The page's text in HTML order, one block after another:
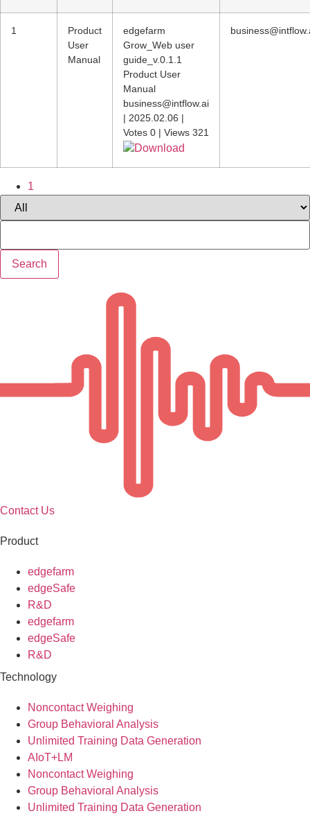
1
Product
User
Manual
edgefarm
Grow_Web user
guide_v.0.1.1
Product User
Manual
business@intflow.ai
| 2025.02.06 |
Votes 0 | Views 321
Download
1
Search
Contact Us
Product
edgefarm
edgeSafe
R&D
edgefarm
edgeSafe
R&D
Technology
Noncontact Weighing
Group Behavioral Analysis
Unlimited Training Data Generation
AIoT+LM
Noncontact Weighing
Group Behavioral Analysis
Unlimited Training Data Generation